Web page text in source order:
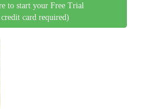
to start your Free Trial
card required)